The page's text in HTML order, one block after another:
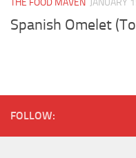
Spanish Omelet
FOLLOW: